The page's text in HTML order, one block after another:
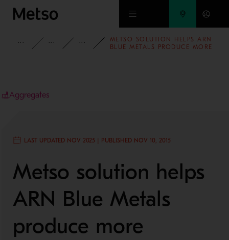
Skip to main content
INSIGHTSCASE STUDIESAGGREGATES
METSO SOLUTION HELPS ARN
BLUE METALS PRODUCE MORE
Aggregates
LAST UPDATED NOV 2025 | PUBLISHED NOV 10, 2015
Metso solution helps
ARN Blue Metals
produce more